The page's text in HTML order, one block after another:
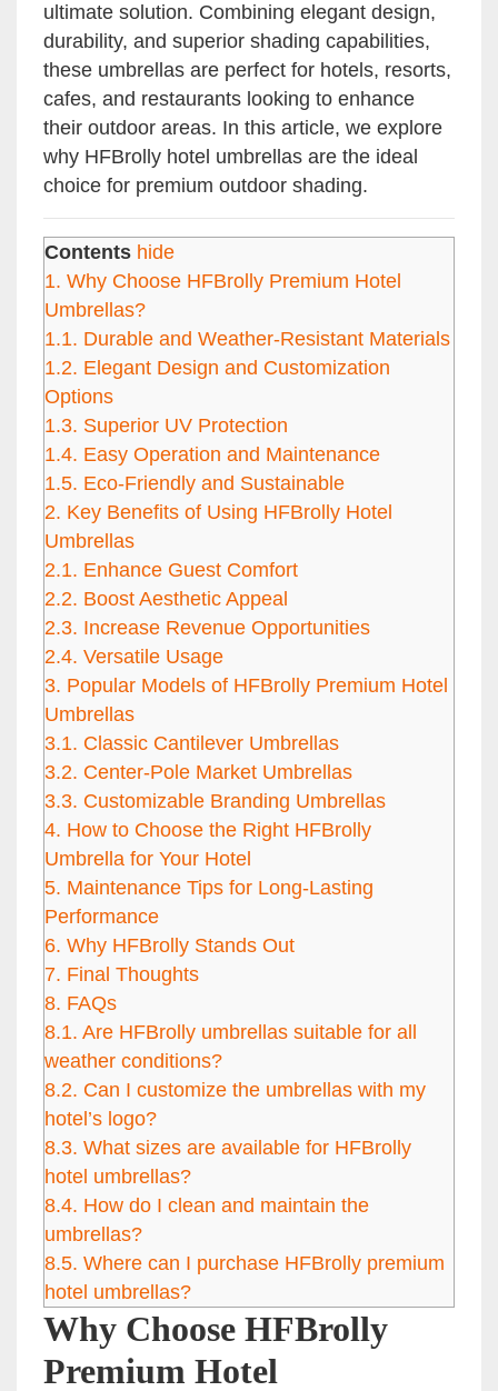
ultimate solution. Combining elegant design,
durability, and superior shading capabilities,
these umbrellas are perfect for hotels, resorts,
cafes, and restaurants looking to enhance
their outdoor areas. In this article, we explore
why HFBrolly hotel umbrellas are the ideal
choice for premium outdoor shading.
Contents hide
1. Why Choose HFBrolly Premium Hotel
Umbrellas?
1.1. Durable and Weather-Resistant Materials
1.2. Elegant Design and Customization
Options
1.3. Superior UV Protection
1.4. Easy Operation and Maintenance
1.5. Eco-Friendly and Sustainable
2. Key Benefits of Using HFBrolly Hotel
Umbrellas
2.1. Enhance Guest Comfort
2.2. Boost Aesthetic Appeal
2.3. Increase Revenue Opportunities
2.4. Versatile Usage
3. Popular Models of HFBrolly Premium Hotel
Umbrellas
3.1. Classic Cantilever Umbrellas
3.2. Center-Pole Market Umbrellas
3.3. Customizable Branding Umbrellas
4. How to Choose the Right HFBrolly
Umbrella for Your Hotel
5. Maintenance Tips for Long-Lasting
Performance
6. Why HFBrolly Stands Out
7. Final Thoughts
8. FAQs
8.1. Are HFBrolly umbrellas suitable for all
weather conditions?
8.2. Can I customize the umbrellas with my
hotel’s logo?
8.3. What sizes are available for HFBrolly
hotel umbrellas?
8.4. How do I clean and maintain the
umbrellas?
8.5. Where can I purchase HFBrolly premium
hotel umbrellas?
Why Choose HFBrolly
Premium Hotel